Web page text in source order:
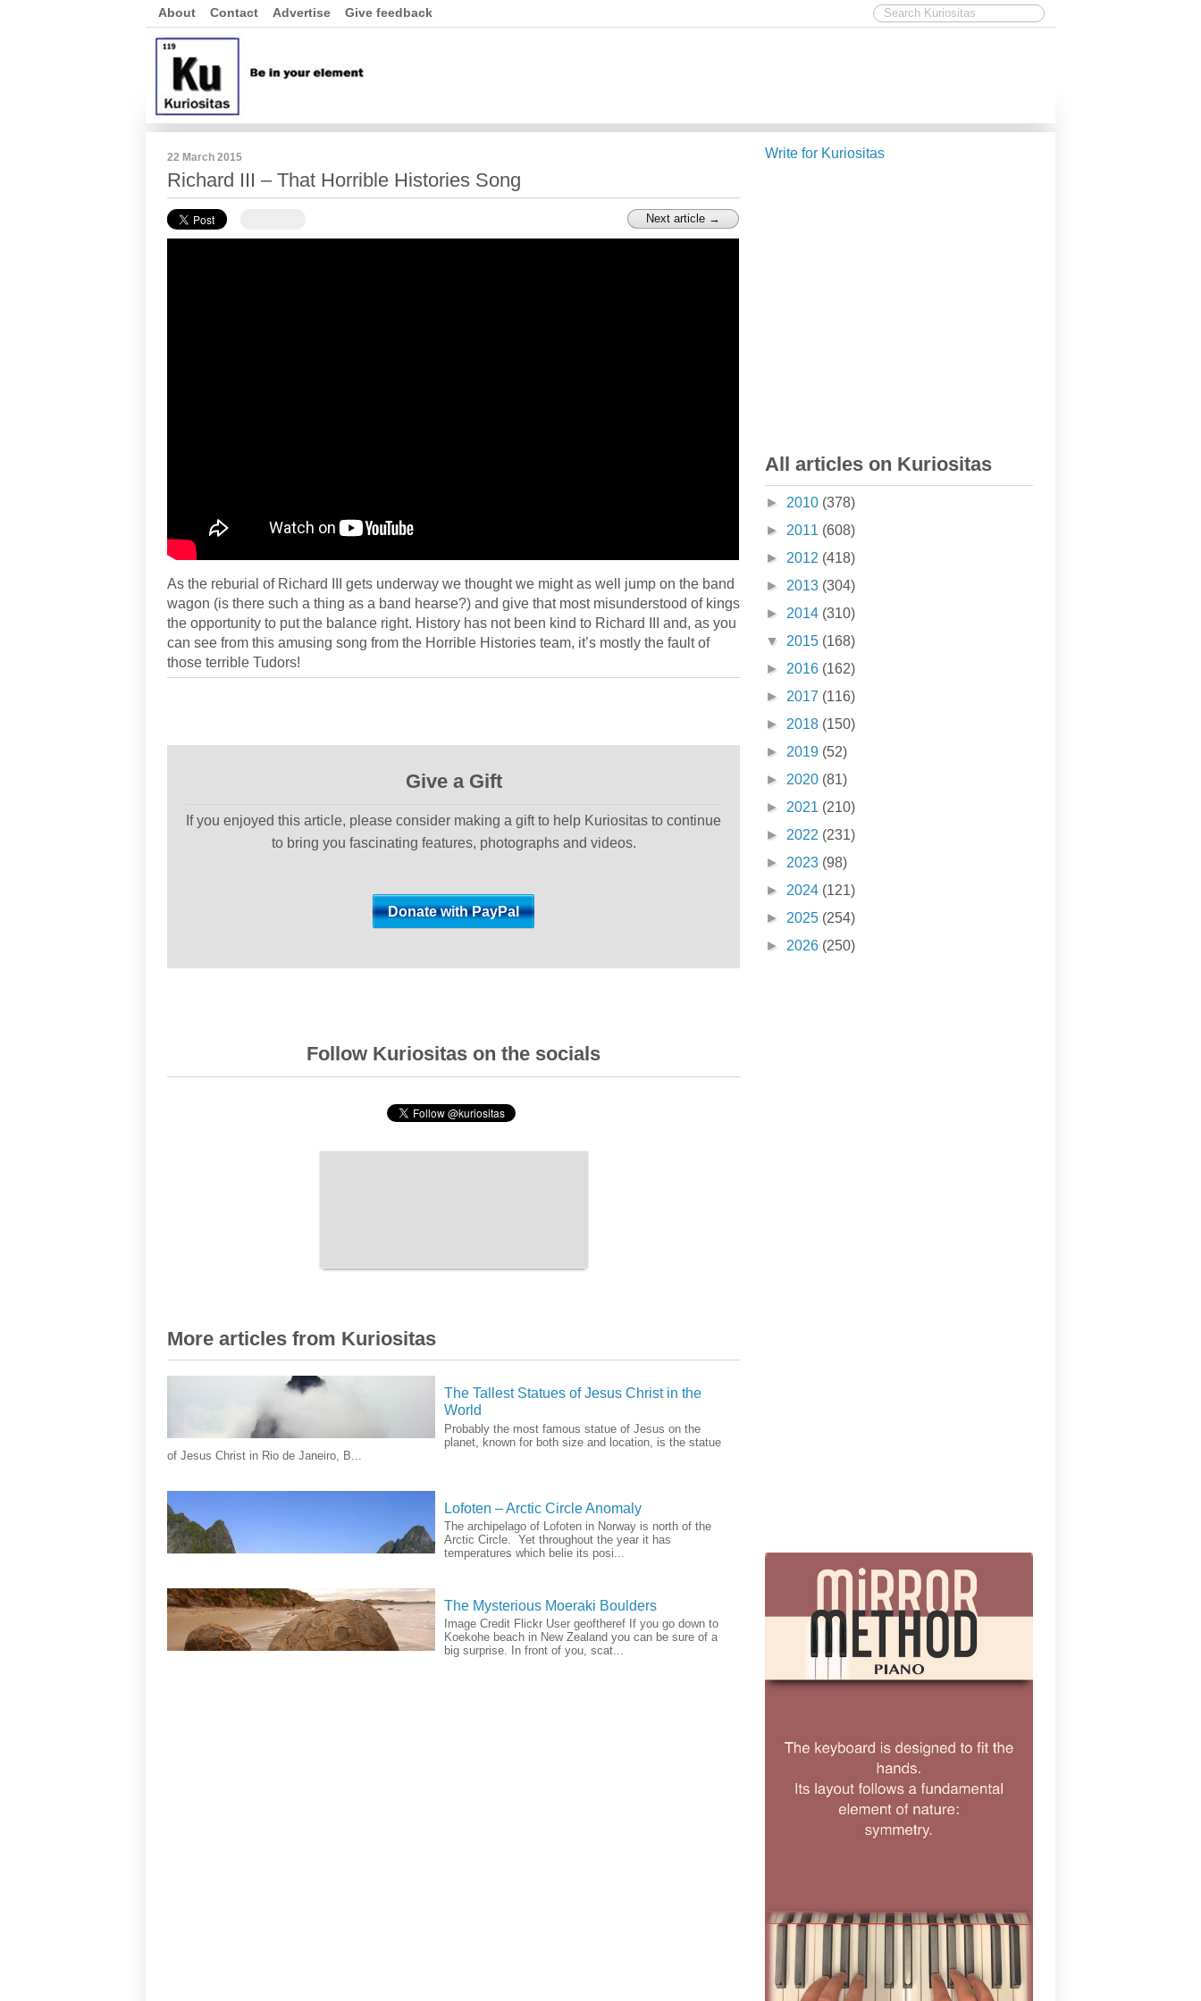
About Contact Advertise Give feedback
22 March 2015
Richard III – That Horrible Histories Song
Next article →
As the reburial of Richard III gets underway we thought we might as well jump on the band
wagon (is there such a thing as a band hearse?) and give that most misunderstood of kings
the opportunity to put the balance right. History has not been kind to Richard III and, as you
can see from this amusing song from the Horrible Histories team, it’s mostly the fault of
those terrible Tudors!
Give a Gift
If you enjoyed this article, please consider making a gift to help Kuriositas to continue
to bring you fascinating features, photographs and videos.
Follow Kuriositas on the socials
More articles from Kuriositas
The Tallest Statues of Jesus Christ in the
World
Probably the most famous statue of Jesus on the
planet, known for both size and location, is the statue
of Jesus Christ in Rio de Janeiro, B...
Lofoten – Arctic Circle Anomaly
The archipelago of Lofoten in Norway is north of the
Arctic Circle. Yet throughout the year it has
temperatures which belie its posi...
The Mysterious Moeraki Boulders
Image Credit Flickr User geoftheref If you go down to
Koekohe beach in New Zealand you can be sure of a
big surprise. In front of you, scat...
Write for Kuriositas
All articles on Kuriositas
► 2010 (378)
► 2011 (608)
► 2012 (418)
► 2013 (304)
► 2014 (310)
▼ 2015 (168)
► 2016 (162)
► 2017 (116)
► 2018 (150)
► 2019 (52)
► 2020 (81)
► 2021 (210)
► 2022 (231)
► 2023 (98)
► 2024 (121)
► 2025 (254)
► 2026 (250)